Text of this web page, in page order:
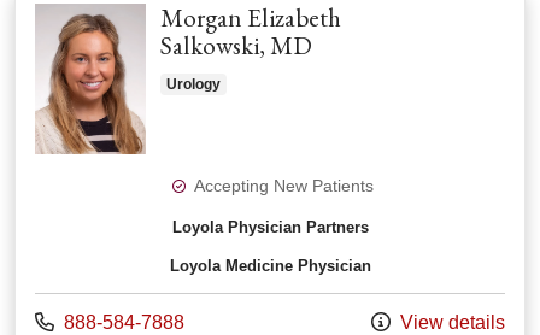
Morgan Elizabeth
Salkowski, MD
Urology
Accepting New Patients
Loyola Physician Partners
Loyola Medicine Physician
Call us at
888-584-7888 View details